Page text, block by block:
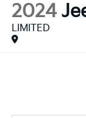
2024
LIMITED